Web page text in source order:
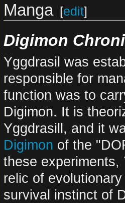
Manga [edit]
Digimon
Yggdrasil was
responsible for
function was to
Digimon. It is
Yggdrasill, and it
Digimon of the
these
relic of
survival instinct of